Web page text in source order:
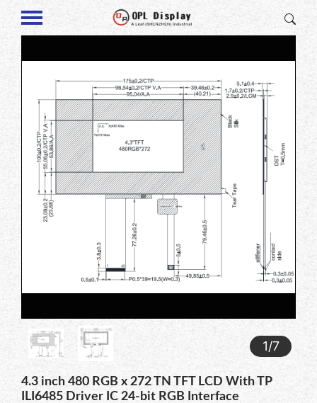
1/7
4.3 inch 480 RGB x 272 TN TFT LCD With TP
ILI6485 Driver IC 24-bit RGB Interface